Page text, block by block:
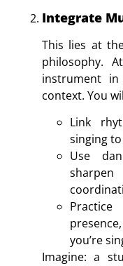
Integrate
This lies at
philosophy.
instrument
context. You
Link
singing
Use
you’re
Imagine: a